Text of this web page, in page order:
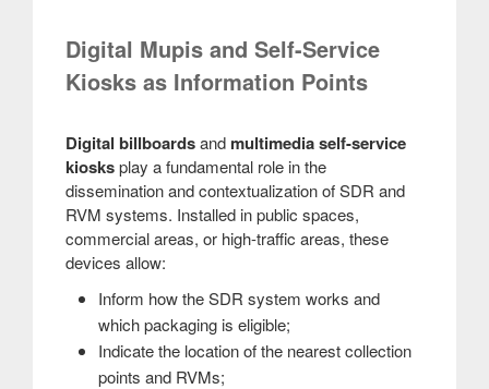
Digital Mupis and Self-Service
Kiosks as Information Points
Digital billboardsand multimedia self-service
kiosksplay a fundamental role in the
dissemination and contextualization of SDR and
RVM systems. Installed in public spaces,
commercial areas, or high-traffic areas, these
devices allow:
Inform how the SDR system works and
which packaging is eligible;
Indicate the location of the nearest collection
points and RVMs;